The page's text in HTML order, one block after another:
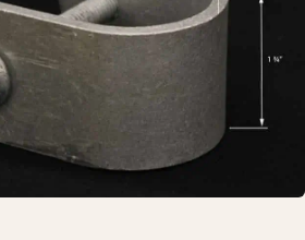
Request a Quote